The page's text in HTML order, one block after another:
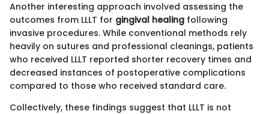
Another interesting approach involved assessing the
outcomes from LLLT for gingival healing following
invasive procedures. While conventional methods rely
heavily on sutures and professional cleanings, patients
who received LLLT reported shorter recovery times and
decreased instances of postoperative complications
compared to those who received standard care.
Collectively, these findings suggest that LLLT is not